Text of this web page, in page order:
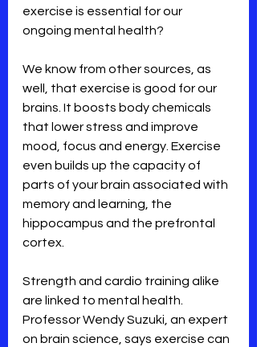
exercise is essential for our
ongoing mental health?
We know from other sources, as
well, that exercise is good for our
brains. It boosts body chemicals
that lower stress and improve
mood, focus and energy. Exercise
even builds up the capacity of
parts of your brain associated with
memory and learning, the
hippocampus and the prefrontal
cortex.
Strength and cardio training alike
are linked to mental health.
Professor Wendy Suzuki, an expert
on brain science, says exercise can